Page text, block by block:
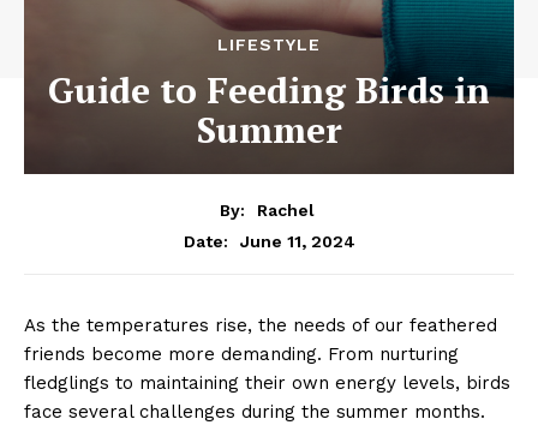
LIFESTYLE
Guide to Feeding Birds in
Summer
By:
Rachel
Date:
June 11, 2024
As the temperatures rise, the needs of our feathered
friends become more demanding. From nurturing
fledglings to maintaining their own energy levels, birds
face several challenges during the summer months.